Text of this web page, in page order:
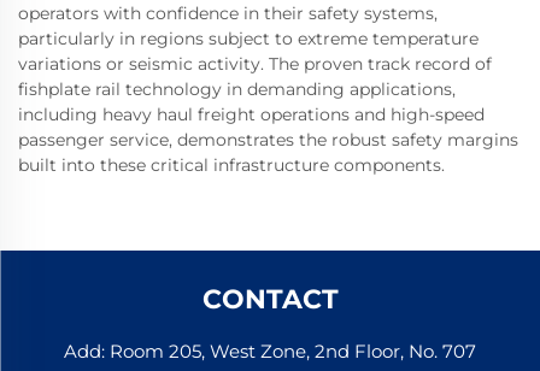
operators with confidence in their safety systems,
particularly in regions subject to extreme temperature
variations or seismic activity. The proven track record of
fishplate rail technology in demanding applications,
including heavy haul freight operations and high-speed
passenger service, demonstrates the robust safety margins
built into these critical infrastructure components.
CONTACT
Add: Room 205, West Zone, 2nd Floor, No. 707